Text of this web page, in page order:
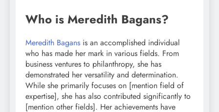
Who is Meredith Bagans?
Meredith Bagans is an accomplished individual
who has made her mark in various fields. From
business ventures to philanthropy, she has
demonstrated her versatility and determination.
While she primarily focuses on [mention field of
expertise], she has also contributed significantly to
[mention other fields]. Her achievements have